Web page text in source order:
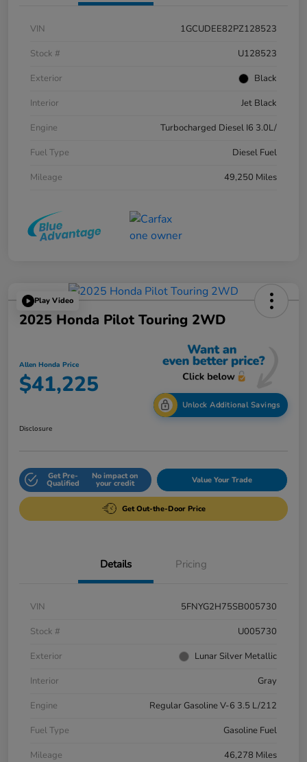
VIN
1GCUDEE82PZ128523
Stock #
U128523
Exterior
Black
Interior
Jet Black
Engine
Turbocharged Diesel I6 3.0L/
Fuel Type
Diesel Fuel
Mileage
49,250 Miles
Play Video
2025 Honda Pilot Touring 2WD
Allen Honda Price
$41,225
Unlock Additional Savings
Disclosure
Get Pre-
Qualified
No impact on
your credit Value Your Trade
Get Out-the-Door Price
Details Pricing
VIN
5FNYG2H75SB005730
Stock #
U005730
Exterior
Lunar Silver Metallic
Interior
Gray
Engine
Regular Gasoline V-6 3.5 L/212
Fuel Type
Gasoline Fuel
Mileage
46,278 Miles